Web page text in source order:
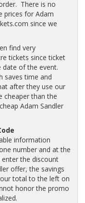
There is no
prices for Adam
since we
find very
tickets since ticket
date of the event.
saves time and
after they use our
cheaper than the
Adam Sandler
information
number and at the
the discount
offer, the savings
total to the left on
honor the promo